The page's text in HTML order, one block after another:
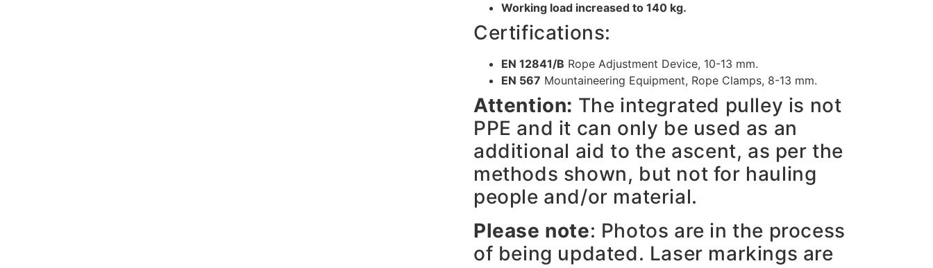
Working load increased to 140 kg.
Certifications:
EN 12841/B Rope Adjustment Device, 10-13 mm.
EN 567 Mountaineering Equipment, Rope Clamps, 8-13 mm.
Attention: The integrated pulley is not
PPE and it can only be used as an
additional aid to the ascent, as per the
methods shown, but not for hauling
people and/or material.
Please note: Photos are in the process
of being updated. Laser markings are